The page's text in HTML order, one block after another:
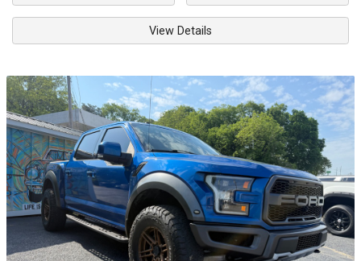
View Details